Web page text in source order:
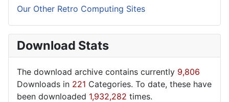
Our Other Retro Computing Sites
Download Stats
The download archive contains currently 9,806
Downloads in 221 Categories. To date, these have
been downloaded 1,932,282 times.